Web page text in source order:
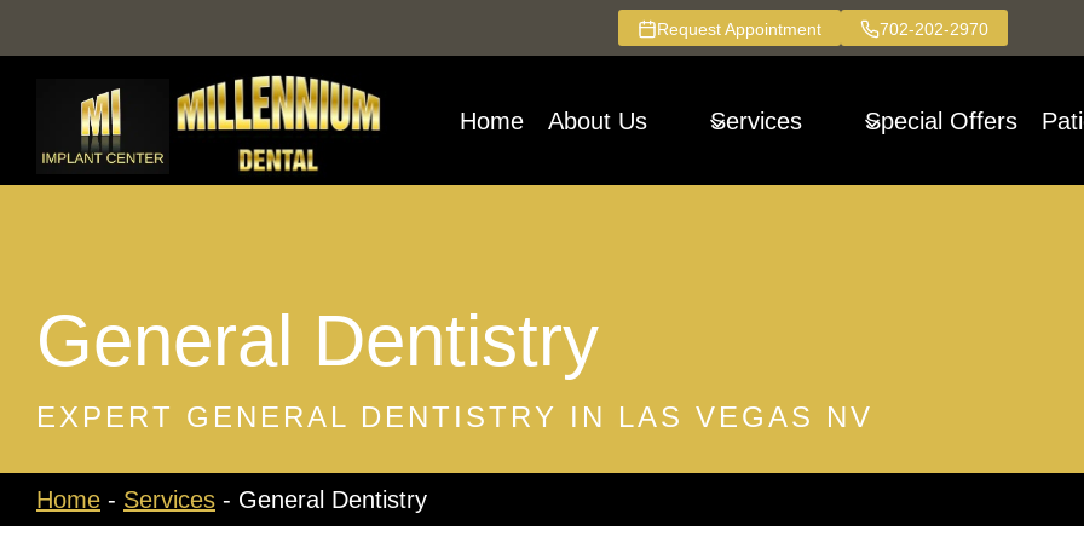
to
Request Appointment 702-202-2970
Home About Us Services Special Offers
General Dentistry
EXPERT GENERAL DENTISTRY IN LAS VEGAS NV
Home - Services - General Dentistry